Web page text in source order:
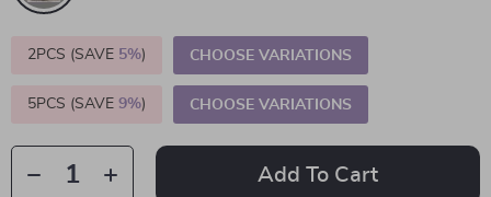
2PCS (SAVE 5%) CHOOSE VARIATIONS
5PCS (SAVE 9%) CHOOSE VARIATIONS
Add To Cart